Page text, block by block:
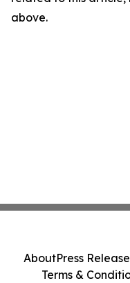
above.
AboutPress
Terms &